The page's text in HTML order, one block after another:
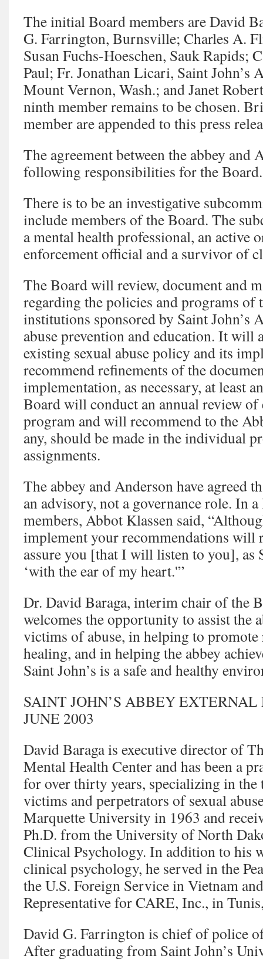
The initial Board members are David
G. Farrington, Burnsville; Charles A.
Susan Fuchs-Hoeschen, Sauk Rapids;
Paul; Fr. Jonathan Licari, Saint John’s
Mount Vernon, Wash.; and Janet
ninth member remains to be chosen.
member are appended to this press
The agreement between the abbey and
following responsibilities for the Board.
There is to be an investigative
include members of the Board. The
a mental health professional, an active
enforcement official and a survivor of
The Board will review, document and
regarding the policies and programs of
institutions sponsored by Saint John’s
abuse prevention and education. It will
existing sexual abuse policy and its
recommend refinements of the
implementation, as necessary, at least
Board will conduct an annual review of
program and will recommend to the
any, should be made in the individual
assignments.
The abbey and Anderson have agreed
an advisory, not a governance role. In
members, Abbot Klassen said,
implement your recommendations will
assure you [that I will listen to you], as
‘with the ear of my heart.'”
Dr. David Baraga, interim chair of the
welcomes the opportunity to assist the
victims of abuse, in helping to
healing, and in helping the abbey
Saint John’s is a safe and healthy
SAINT JOHN’S ABBEY
JUNE 2003
David Baraga is executive director of
Mental Health Center and has been a
for over thirty years, specializing in the
victims and perpetrators of sexual
Marquette University in 1963 and
Ph.D. from the University of North
Clinical Psychology. In addition to his
clinical psychology, he served in the
the U.S. Foreign Service in Vietnam
Representative for CARE, Inc., in
David G. Farrington is chief of police
After graduating from Saint John’s